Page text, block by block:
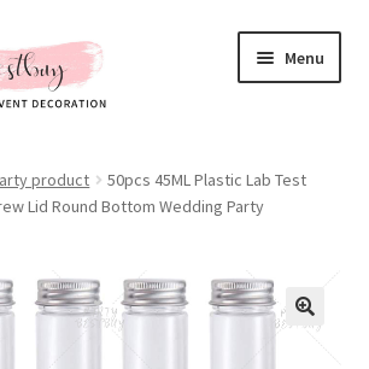
Menu
Expand
product
50pcs 45ML Plastic Lab Test
Lid Round Bottom Wedding Party